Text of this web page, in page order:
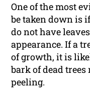
One of the most
be taken down is
do not have
appearance. If a
of growth, it is
bark of dead
peeling.